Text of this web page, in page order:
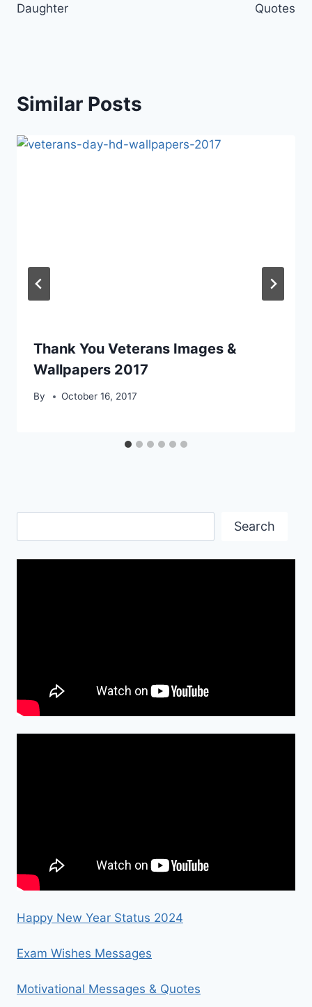
Daughter
Quotes
Similar Posts
Thank You Veterans Images &
Wallpapers 2017
By October 16, 2017
Search
Happy New Year Status 2024
Exam Wishes Messages
Motivational Messages & Quotes